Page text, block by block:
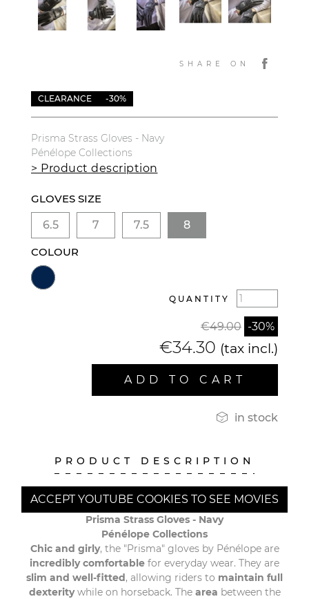
SHARE ON
CLEARANCE -30%
Prisma Strass Gloves - Navy
Pénélope Collections
> Product description
GLOVES SIZE
6.5
7 7.5 8
COLOUR
QUANTITY
€49.00 -30%
€34.30 (tax incl.)
ADD TO CART
 in stock
PRODUCT DESCRIPTION
ACCEPT YOUTUBE COOKIES TO SEE MOVIES
Prisma Strass Gloves - Navy
Pénélope Collections
Chic and girly, the "Prisma" gloves by Pénélope are
incredibly comfortable for everyday wear. They are
slim and well-fitted, allowing riders to maintain full
dexteritywhile on horseback. The area between the